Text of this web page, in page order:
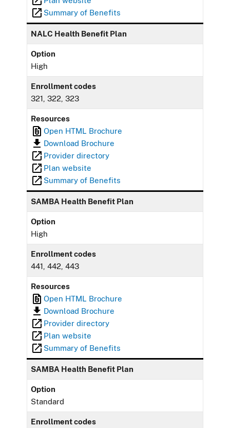
Summary of Benefits
NALC Health Benefit Plan
Option
High
Enrollment codes
321, 322, 323
Resources
Open HTML Brochure
Download Brochure
Provider directory
Plan website
Summary of Benefits
SAMBA Health Benefit Plan
Option
High
Enrollment codes
441, 442, 443
Resources
Open HTML Brochure
Download Brochure
Provider directory
Plan website
Summary of Benefits
SAMBA Health Benefit Plan
Option
Standard
Enrollment codes